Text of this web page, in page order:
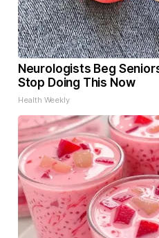
Neurologists Beg
Stop Doing This Now
Health Weekly